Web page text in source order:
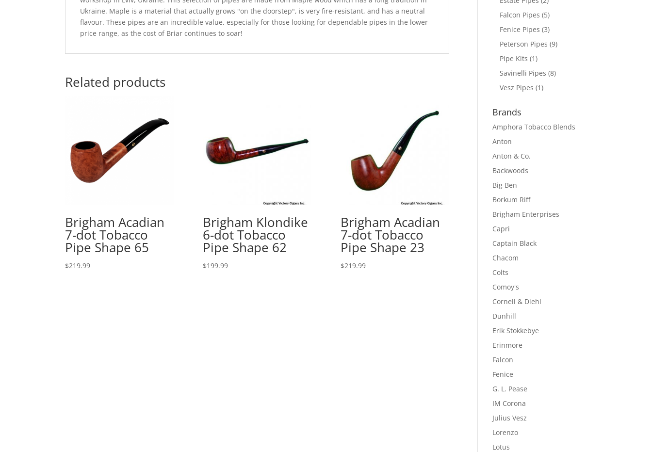
Ukraine. Maple is a material that actually grows "on the doorstep", is very fire-resistant, and has a neutral
flavour. These pipes are an incredible value, especially for those looking for dependable pipes in the lower
price range, as the cost of Briar continues to soar!
Related products
Brigham Acadian
7-dot Tobacco
Pipe Shape 65
$219.99
Brigham Klondike
6-dot Tobacco
Pipe Shape 62
$199.99
Brigham Acadian
7-dot Tobacco
Pipe Shape 23
$219.99
Falcon Pipes (5)
Fenice Pipes (3)
Peterson Pipes (9)
Pipe Kits (1)
Savinelli Pipes (8)
Vesz Pipes (1)
Brands
Amphora Tobacco Blends
Anton
Anton & Co.
Backwoods
Big Ben
Borkum Riff
Brigham Enterprises
Capri
Captain Black
Chacom
Colts
Comoy's
Cornell & Diehl
Dunhill
Erik Stokkebye
Erinmore
Falcon
Fenice
G. L. Pease
IM Corona
Julius Vesz
Lorenzo
Lotus